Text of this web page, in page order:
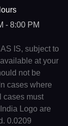
- 8:00 PM
IS, subject to
at your
not be
cases where
cases must
Logo are
0.0209